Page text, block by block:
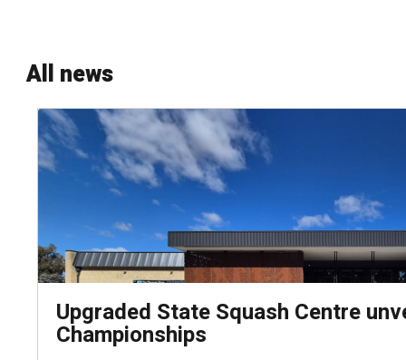
All news
Upgraded State Squash Centre
Championships